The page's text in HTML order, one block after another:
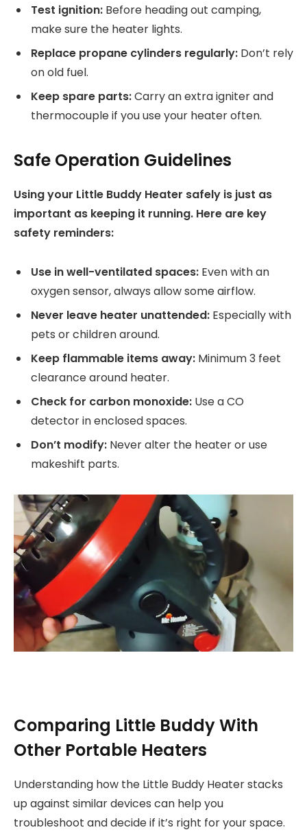
Test ignition: Before heading out camping,
make sure the heater lights.
Replace propane cylinders regularly: Don’t rely
on old fuel.
Keep spare parts:Carry an extra igniter and
thermocouple if you use your heater often.
Safe Operation Guidelines
Using your Little Buddy Heater safely is just as
important as keeping it running. Here are key
safety reminders:
Use in well-ventilated spaces: Even with an
oxygen sensor, always allow some airflow.
Never leave heater unattended: Especially with
pets or children around.
Keep flammable items away: Minimum 3 feet
clearance around heater.
Check for carbon monoxide: Use a CO
detector in enclosed spaces.
Don’t modify: Never alter the heater or use
makeshift parts.
Comparing Little Buddy With
Other Portable Heaters
Understanding how the Little Buddy Heater stacks
up against similar devices can help you
troubleshoot and decide if it’s right for your space.